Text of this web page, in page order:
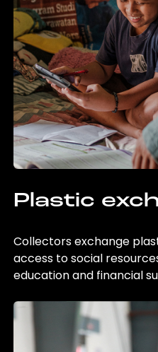
Plastic
Collectors exchange
access to social
education and financial